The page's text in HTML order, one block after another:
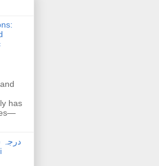
has